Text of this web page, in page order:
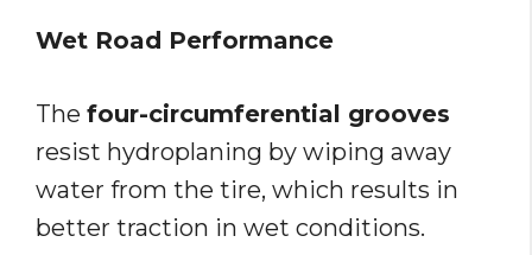
Wet Road Performance
The four-circumferential grooves
resist hydroplaning by wiping away
water from the tire, which results in
better traction in wet conditions.